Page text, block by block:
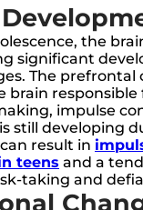
the
significant
The prefrontal
brain responsible
impulse
still developing
result in
teens and a
taking and